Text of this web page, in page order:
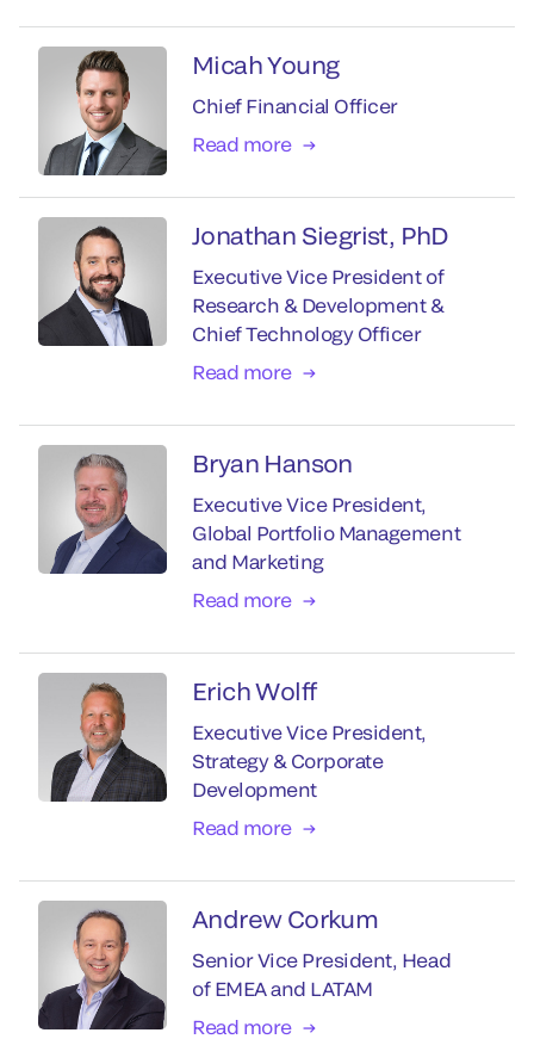
Micah Young
Chief Financial Officer
Read more
Jonathan Siegrist, PhD
Executive Vice President of
Research & Development &
Chief Technology Officer
Read more
Bryan Hanson
Executive Vice President,
Global Portfolio Management
and Marketing
Read more
Erich Wolff
Executive Vice President,
Strategy & Corporate
Development
Read more
Andrew Corkum
Senior Vice President, Head
of EMEA and LATAM
Read more